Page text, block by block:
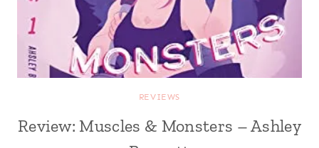
REVIEWS
Review: Muscles & Monsters – Ashley